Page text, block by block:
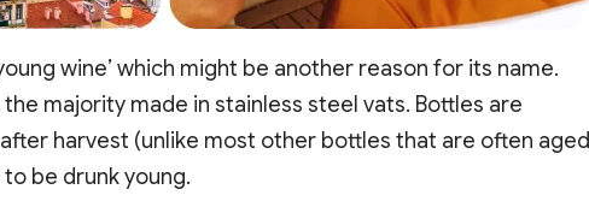
wine’ which might be another reason for its name.
majority made in stainless steel vats. Bottles are
harvest (unlike most other bottles that are often aged
be drunk young.